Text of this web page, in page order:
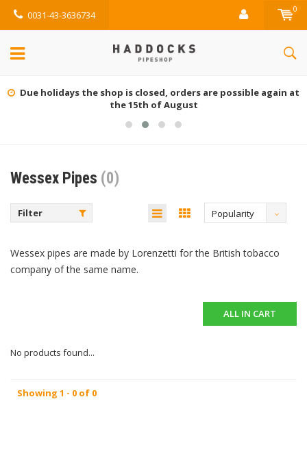
0031-43-3636734 0
Due holidays the shop is closed, orders are possible again at
the 15th of August
Wessex Pipes (0)
Filter Popularity
Wessex pipes are made by Lorenzetti for the British tobacco
company of the same name.
ALL IN CART
No products found...
Showing 1 - 0 of 0